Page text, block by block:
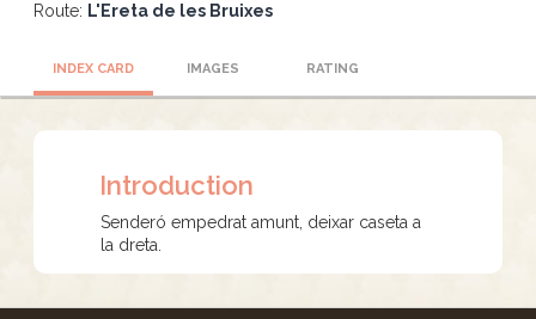
Route: L'Ereta de les Bruixes
INDEX CARD IMAGES RATING
Introduction
Senderó empedrat amunt, deixar caseta a
la dreta.